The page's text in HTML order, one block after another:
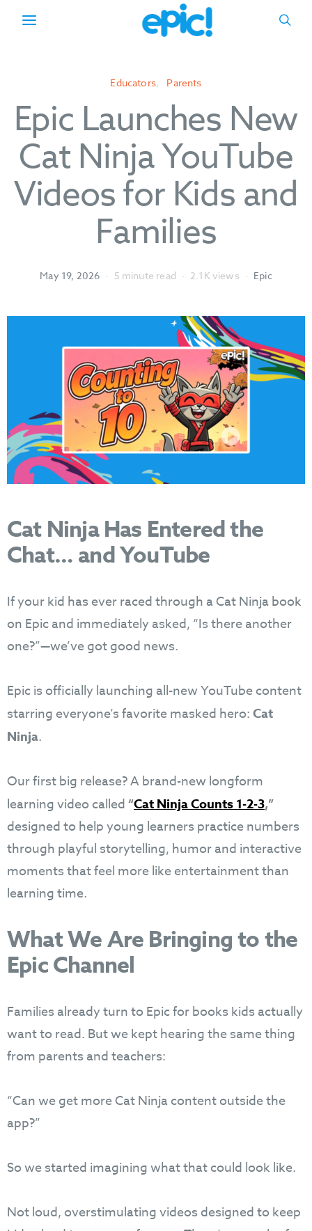
Educators Parents
Epic Launches New
Cat Ninja YouTube
Videos for Kids and
Families
May 19, 2026 5 minute read 2.1K views Epic
Cat Ninja Has Entered the
Chat… and YouTube
If your kid has ever raced through a Cat Ninja book
on Epic and immediately asked, “Is there another
one?”—we’ve got good news.
Epic is officially launching all-new YouTube content
starring everyone’s favorite masked hero:Cat
Ninja.
Our first big release? A brand-new longform
learning video called“Cat Ninja Counts 1-2-3,”
designed to help young learners practice numbers
through playful storytelling, humor and interactive
moments that feel more like entertainment than
learning time.
What We Are Bringing to the
Epic Channel
Families already turn to Epic for books kids actually
want to read. But we kept hearing the same thing
from parents and teachers:
“Can we get more Cat Ninja content outside the
app?”
So we started imagining what that could look like.
Not loud, overstimulating videos designed to keep